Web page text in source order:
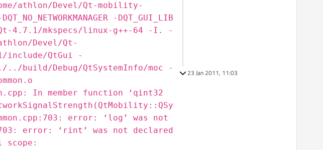
home/athlon/Devel/Qt-mobility-
-DQT_GUI_LIB
Qt-4.7.1/mkspecs/linux-g++-64 -I. -
Devel/Qt-
include/QtGui -
Debug/QtSystemInfo/moc -
In member function ‘qint32
error: ‘log’ was not
error: ‘rint’ was not declared
scope:
23 Jan 2011, 11:03